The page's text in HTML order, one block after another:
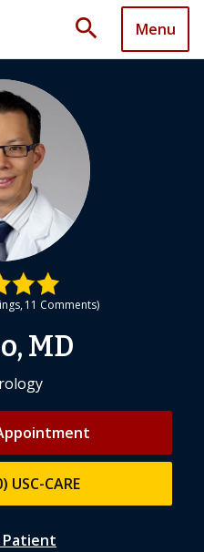
search Menu
11 Comments
MD
USC-CARE
Patient